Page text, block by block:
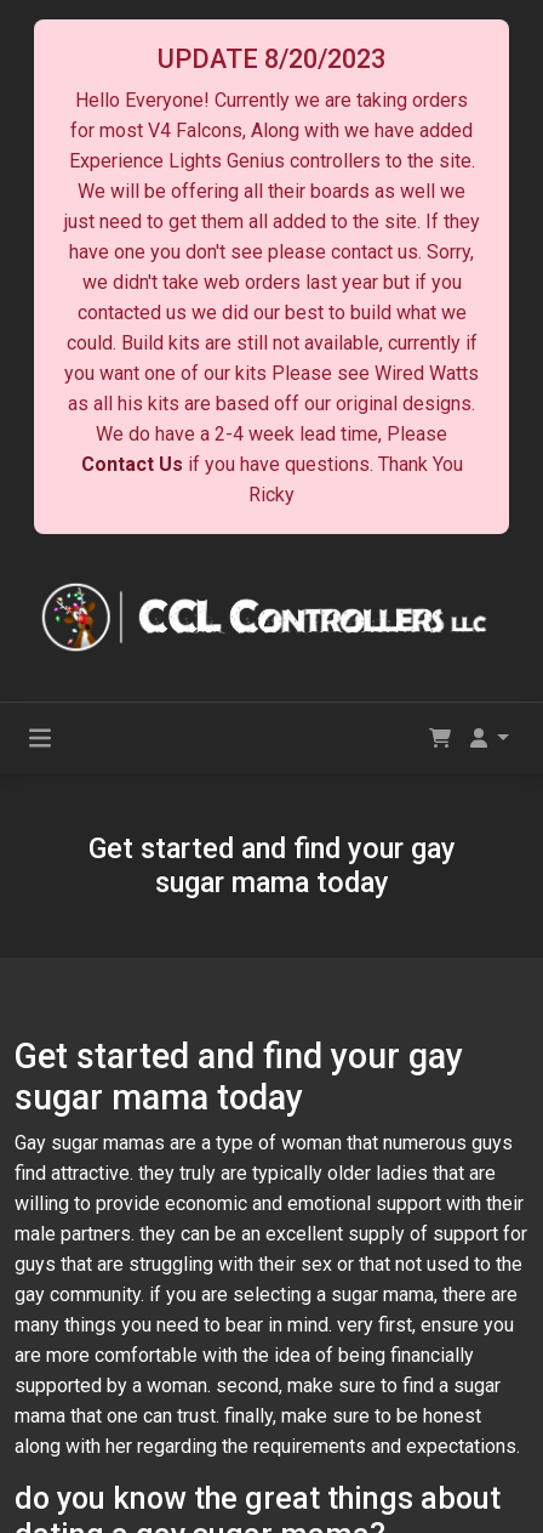
UPDATE 8/20/2023
Hello Everyone! Currently we are taking orders
for most V4 Falcons, Along with we have added
Experience Lights Genius controllers to the site.
We will be offering all their boards as well we
just need to get them all added to the site. If they
have one you don't see please contact us. Sorry,
we didn't take web orders last year but if you
contacted us we did our best to build what we
could. Build kits are still not available, currently if
you want one of our kits Please see Wired Watts
as all his kits are based off our original designs.
We do have a 2-4 week lead time, Please
Contact Us if you have questions. Thank You
Ricky
Get started and find your gay
sugar mama today
Get started and find your gay
sugar mama today
Gay sugar mamas are a type of woman that numerous guys
find attractive. they truly are typically older ladies that are
willing to provide economic and emotional support with their
male partners. they can be an excellent supply of support for
guys that are struggling with their sex or that not used to the
gay community. if you are selecting a sugar mama, there are
many things you need to bear in mind. very first, ensure you
are more comfortable with the idea of being financially
supported by a woman. second, make sure to find a sugar
mama that one can trust. finally, make sure to be honest
along with her regarding the requirements and expectations.
do you know the great things about